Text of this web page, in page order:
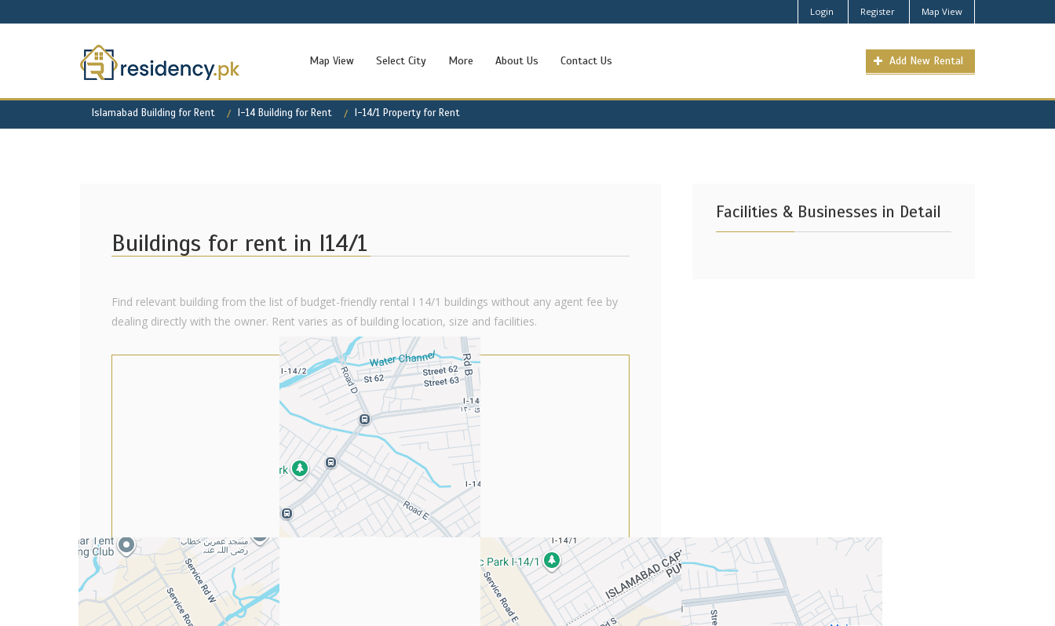
Login Register Map View
Map View Select City More About Us Contact Us Add New Rental
Islamabad Building for Rent I-14 Building for Rent I-14/1 Property for Rent
Buildings for rent in I14/1
Find relevant building from the list of budget-friendly rental I 14/1 buildings without any agent fee by
dealing directly with the owner. Rent varies as of building location, size and facilities.
Facilities & Businesses in Detail